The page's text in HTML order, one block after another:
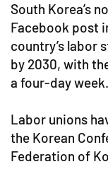
South Korea’s
Facebook post
country’s labor
by 2030, with
a four-day week.
Labor unions
the Korean
Federation of